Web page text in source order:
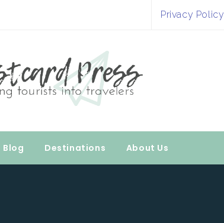
Privacy Policy
Press
into Travelers
Blog Destinations About Us